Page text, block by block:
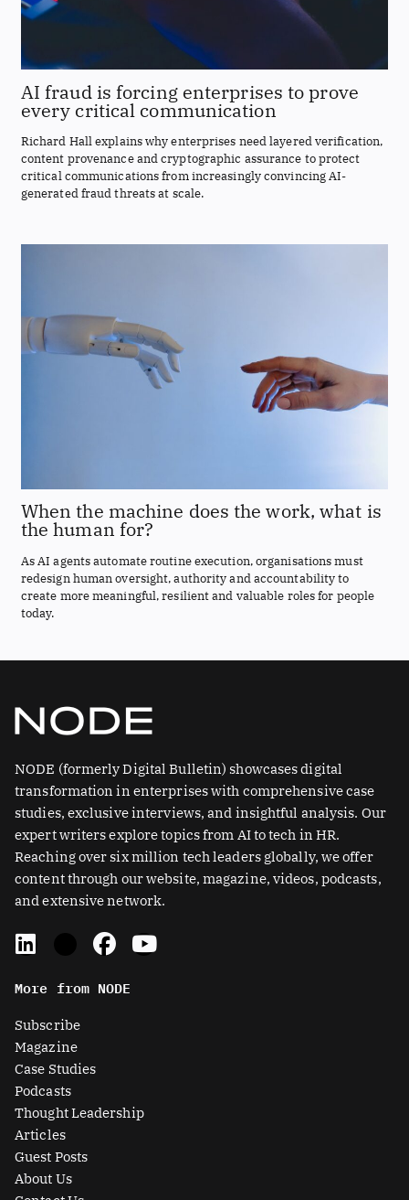
AI fraud is forcing enterprises to prove
every critical communication
Richard Hall explains why enterprises need layered verification,
content provenance and cryptographic assurance to protect
critical communications from increasingly convincing AI-
generated fraud threats at scale.
When the machine does the work, what is
the human for?
As AI agents automate routine execution, organisations must
redesign human oversight, authority and accountability to
create more meaningful, resilient and valuable roles for people
today.
NODE (formerly Digital Bulletin) showcases digital
transformation in enterprises with comprehensive case
studies, exclusive interviews, and insightful analysis. Our
expert writers explore topics from AI to tech in HR.
Reaching over six million tech leaders globally, we offer
content through our website, magazine, videos, podcasts,
and extensive network.
L
i
k
e
d
i
n
t
w
i
t
t
e
r
-
s
q
F
a
e
Y
o
More from NODE
Subscribe
Magazine
Case Studies
Podcasts
Thought Leadership
Articles
Guest Posts
About Us